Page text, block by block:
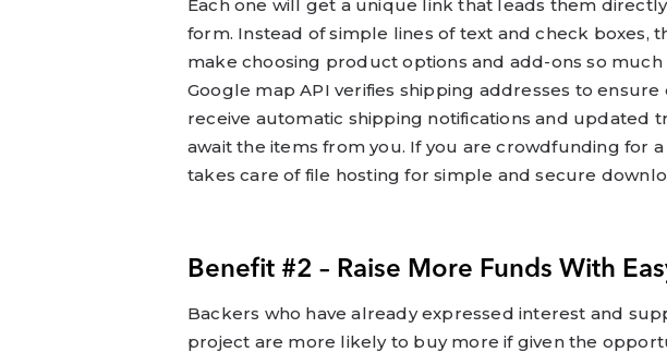
Each one will get a unique link that leads them
form. Instead of simple lines of text and check boxes,
make choosing product options and add-ons so
Google map API verifies shipping addresses to ensure
receive automatic shipping notifications and updated
await the items from you. If you are crowdfunding for
takes care of file hosting for simple and secure
Benefit #2 – Raise More Funds With
Backers who have already expressed interest and
project are more likely to buy more if given the